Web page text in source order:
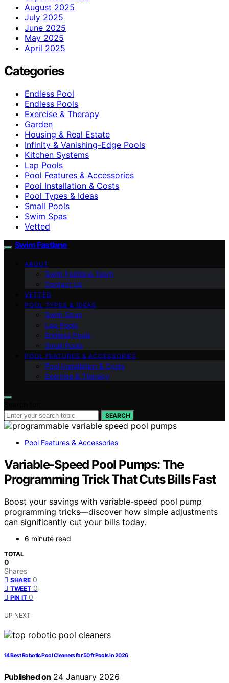
August 2025
July 2025
June 2025
May 2025
April 2025
Categories
Endless Pool
Endless Pools
Exercise & Therapy
Garden
Housing & Real Estate
Infinity & Vanishing-Edge Pools
Kitchen Systems
Lap Pools
Pool Features & Accessories
Pool Installation & Costs
Pool Types & Ideas
Small Pools
Swim Spas
Vetted
Swim Fastlane
ABOUT
Swim Fastlane Team
Contact Us
VETTED
POOL TYPES & IDEAS
Swim Spas
Lap Pools
Endless Pools
Small Pools
POOL FEATURES & ACCESSORIES
Pool Installation & Costs
Exercise & Therapy
SEARCH
Pool Features & Accessories
Variable-Speed Pool Pumps: The
Programming Trick That Cuts Bills Fast
Boost your savings with variable-speed pool pump
programming tricks—discover how simple adjustments
can significantly cut your bills today.
6 minute read
TOTAL
0
Shares
SHARE 0
TWEET 0
PIN IT 0
UP NEXT
14 Best Robotic Pool Cleaners for 50 ft Pools in 2026
Published on 24 January 2026